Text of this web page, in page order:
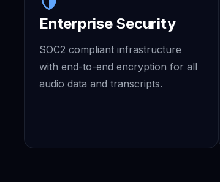
Enterprise Security
SOC2 compliant infrastructure
with end-to-end encryption for all
audio data and transcripts.